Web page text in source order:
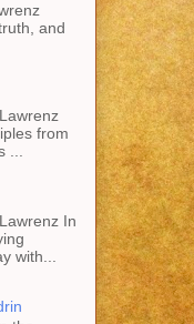
and
Lawrenz
from
...
In
with...